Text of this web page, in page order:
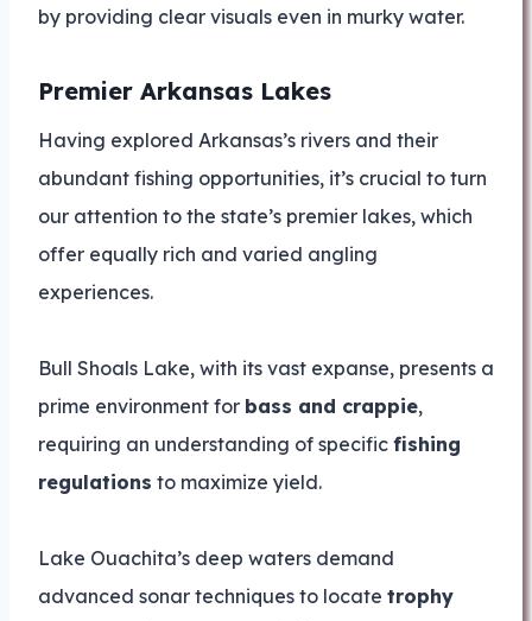
by providing clear visuals even in murky water.
Premier Arkansas Lakes
Having explored Arkansas’s rivers and their
abundant fishing opportunities, it’s crucial to turn
our attention to the state’s premier lakes, which
offer equally rich and varied angling
experiences.
Bull Shoals Lake, with its vast expanse, presents a
prime environment for bass and crappie,
requiring an understanding of specific fishing
regulations to maximize yield.
Lake Ouachita’s deep waters demand
advanced sonar techniques to locate trophy